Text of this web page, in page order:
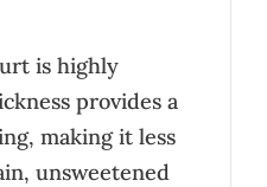
is highly
provides a
making it less
unsweetened